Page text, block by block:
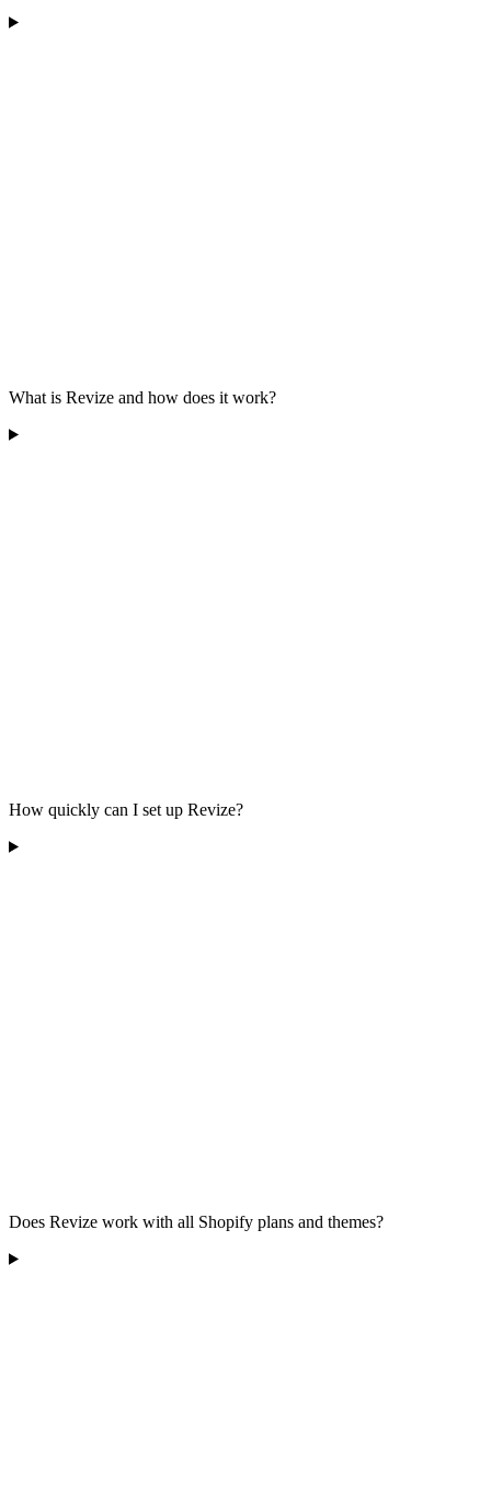
What is Revize and how does it work?
How quickly can I set up Revize?
Does Revize work with all Shopify plans and themes?